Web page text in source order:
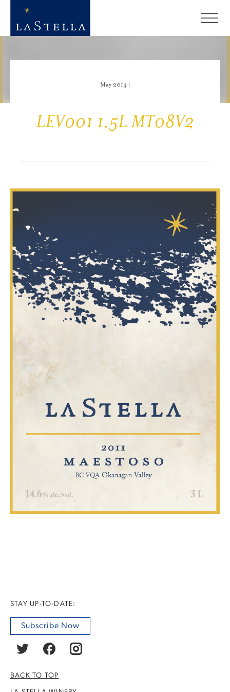
May 2014 |
LEV001 1.5L MT08V2
STAY UP-TO-DATE:
Subscribe Now
BACK TO TOP